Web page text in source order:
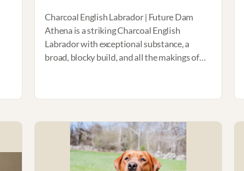
Charcoal English Labrador | Future Dam
Athena is a striking Charcoal English
Labrador with exceptional substance, a
broad, blocky build, and all the makings of…